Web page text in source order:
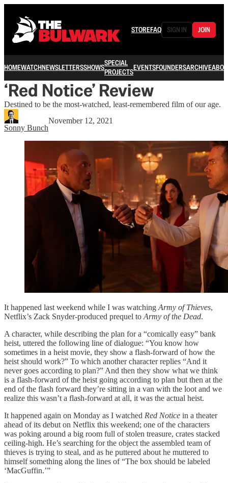
STOREFAQ SIGN IN JOIN
HOMEWATCHNEWSLETTERSSHOWSSPECIAL
PROJECTSEVENTSFOUNDERSARCHIVE
‘Red Notice’ Review
Destined to be the most-watched, least-remembered film of our age.
Sonny Bunch
November 12, 2021
It happened last weekend while I was watchingArmy of Thieves,
Netflix’s Zack Snyder-produced prequel toArmy of the Dead.
A character, while describing the plan for a “comically easy” bank
heist, uttered the following line of dialogue: “You know how
sometimes in a heist movie, they show a flash-forward of how the
heist should work?” To which another character replies “And it
never goes according to plan?” And then they show what we think
is a flash-forward of the heist going according to plan but then at the
end of the flash forward they’re sitting in a van with the loot and we
realize this wasn’t a flash-forward at all, it was the actual heist.
It happened again on Monday as I watched Red Notice in a theater
ahead of its debut on Netflix this weekend; one of the characters
was poking around a big room full of stolen treasure, crates stacked
ceiling-high. He’s searching for the object the assembled team of
thieves is trying to steal, and as he puttered about he muttered to
himself something along the lines of “The box should be labeled
‘MacGuffin.’”